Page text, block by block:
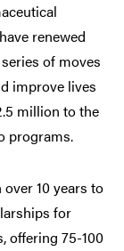
renewed
of moves
improve lives
million to the
programs.
10 years to
for
offering 75-100